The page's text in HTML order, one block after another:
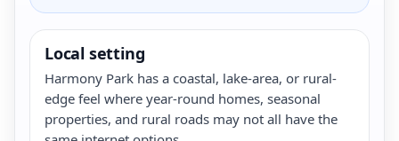
Local setting
Harmony Park has a coastal, lake-area, or rural-
edge feel where year-round homes, seasonal
properties, and rural roads may not all have the